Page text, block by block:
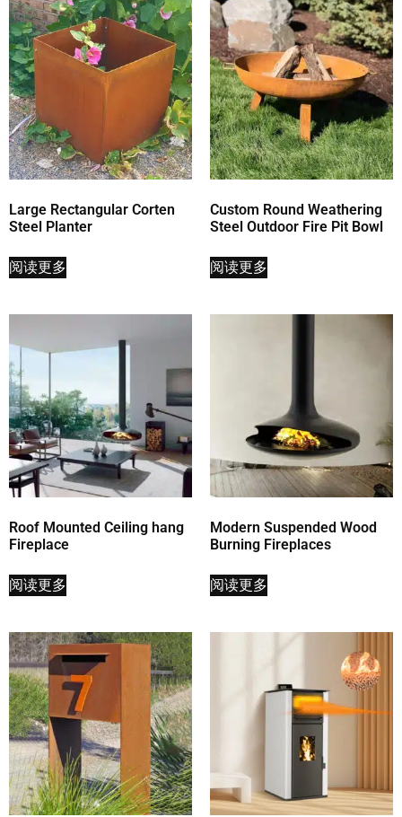
Large Rectangular Corten
Steel Planter
阅读更多
Custom Round Weathering
Steel Outdoor Fire Pit Bowl
阅读更多
Roof Mounted Ceiling hang
Fireplace
阅读更多
Modern Suspended Wood
Burning Fireplaces
阅读更多